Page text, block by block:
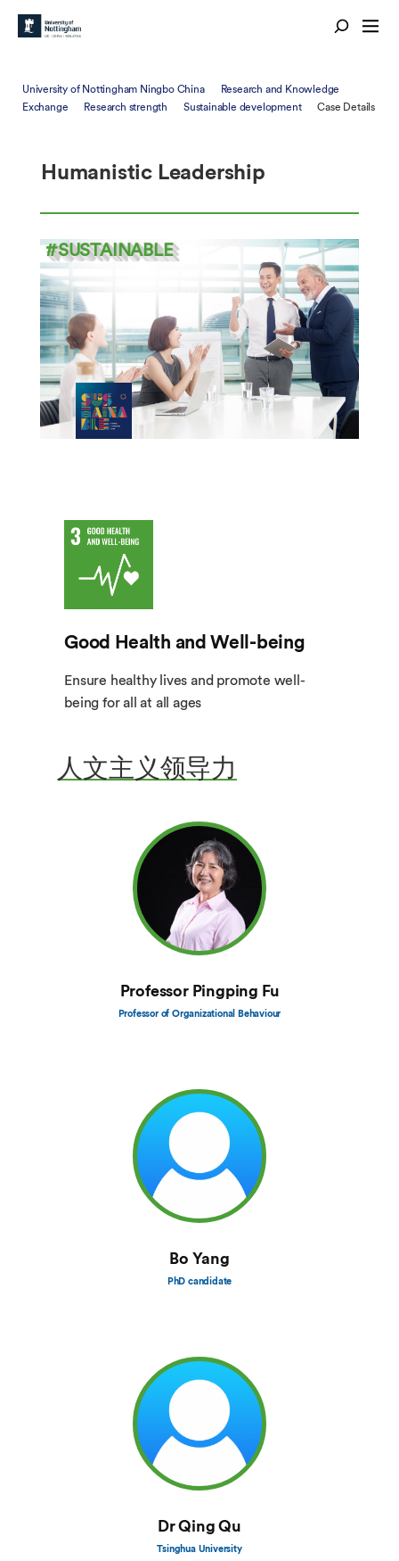
University of Nottingham Ningbo China
Research and Knowledge
Exchange
Research strength Sustainable development Case Details
Humanistic Leadership
#SUSTAINABLE
Good Health and Well-being
Ensure healthy lives and promote well-
being for all at all ages
人文主义领导力
Professor Pingping Fu
Professor of Organizational Behaviour
Bo Yang
PhD candidate
Dr Qing Qu
Tsinghua University